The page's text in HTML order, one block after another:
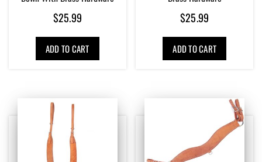
$25.99
ADD TO CART
$25.99
ADD TO CART